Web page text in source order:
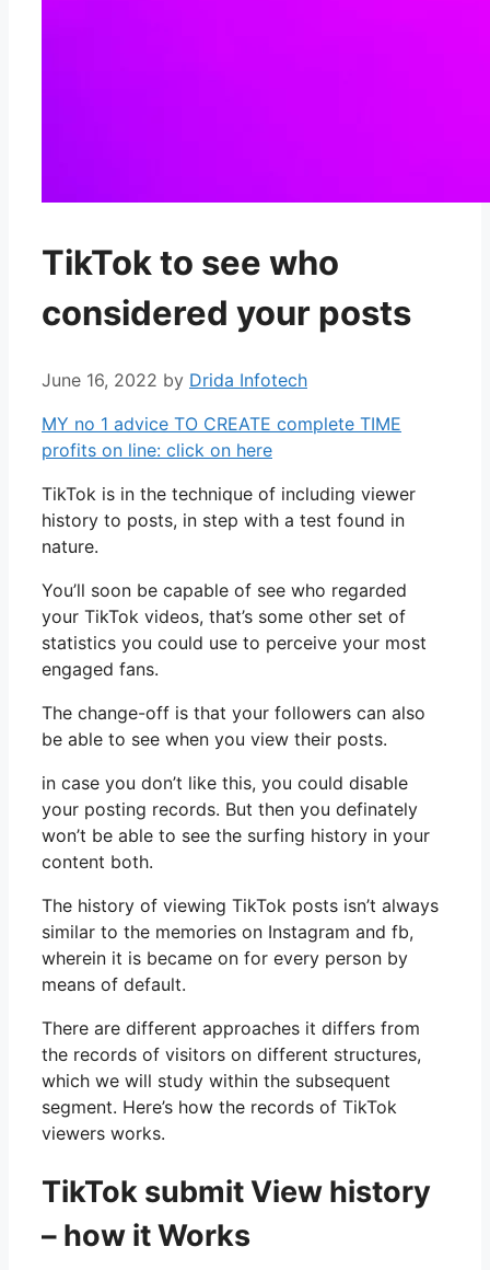
TikTok to see who
considered your posts
June 16, 2022 by Drida Infotech
MY no 1 advice TO CREATE complete TIME
profits on line: click on here
TikTok is in the technique of including viewer
history to posts, in step with a test found in
nature.
You’ll soon be capable of see who regarded
your TikTok videos, that’s some other set of
statistics you could use to perceive your most
engaged fans.
The change-off is that your followers can also
be able to see when you view their posts.
in case you don’t like this, you could disable
your posting records. But then you definately
won’t be able to see the surfing history in your
content both.
The history of viewing TikTok posts isn’t always
similar to the memories on Instagram and fb,
wherein it is became on for every person by
means of default.
There are different approaches it differs from
the records of visitors on different structures,
which we will study within the subsequent
segment. Here’s how the records of TikTok
viewers works.
TikTok submit View history
– how it Works